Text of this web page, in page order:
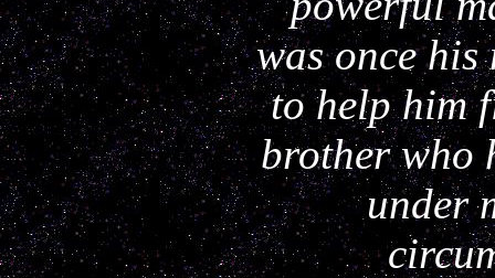
was once
to help him
brother who
under